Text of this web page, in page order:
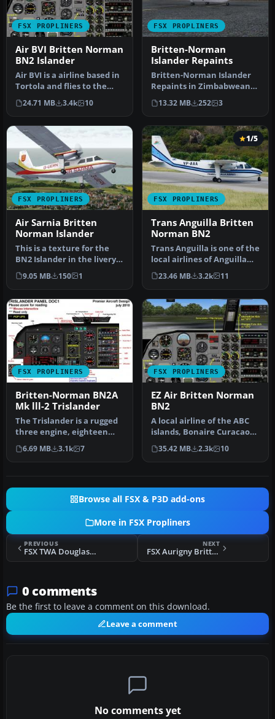
FSX PROPLINERS
Air BVI Britten Norman
BN2 Islander
Air BVI is a airline based in
Tortola and flies to the
neighboring Virgin Isl…
24.71 MB 3.4k 10
FSX PROPLINERS
Britten-Norman
Islander Repaints
Britten-Norman Islander
Repaints in Zimbabwean
schemes. Repaint package
of th…
13.32 MB 252 3
FSX PROPLINERS
Air Sarnia Britten
Norman Islander
This is a texture for the
BN2 Islander in the livery
of Air Sarnia. You will …
9.05 MB 150 1
FSX PROPLINERS
1/5
Trans Anguilla Britten
Norman BN2
Trans Anguilla is one of the
local airlines of Anguilla
and use two BN2 Islan…
23.46 MB 3.2k 11
FSX PROPLINERS
Britten-Norman BN2A
Mk lll-2 Trislander
The Trislander is a rugged
three engine, eighteen
seater, STOL
commuter/islan…
6.69 MB 3.1k 7
FSX PROPLINERS
EZ Air Britten Norman
BN2
A local airline of the ABC
islands, Bonaire Curacao
and Aruba, EZ Air provide…
35.42 MB 2.3k 10
Browse all FSX & P3D add-ons
More in FSX Propliners
PREVIOUS
FSX TWA Douglas DC-2 NC13711 C.1934
NEXT
FSX Aurigny Britten-Norman Islander 1970
0 comments
Be the first to leave a comment on this download.
Leave a comment
No comments yet